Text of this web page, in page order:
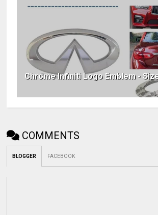
Chrome Infiniti Logo Emblem -
COMMENTS
BLOGGER FACEBOOK